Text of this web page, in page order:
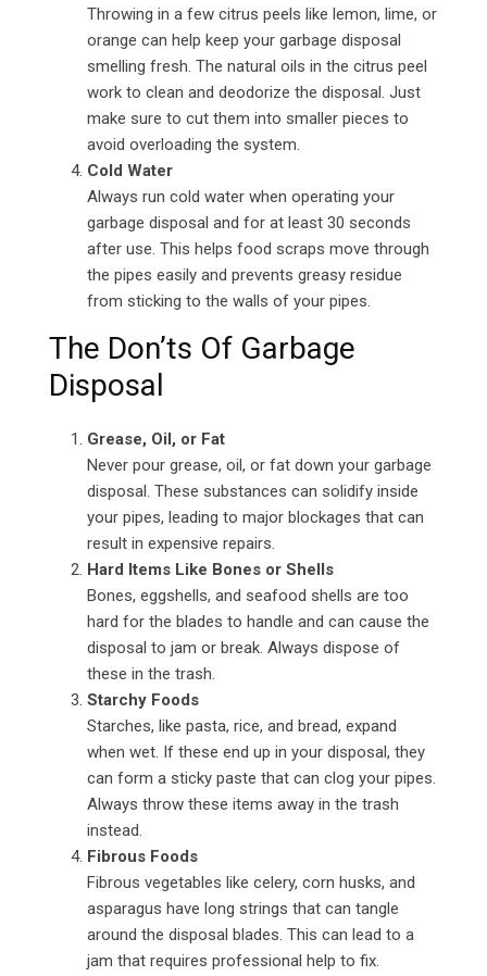
Throwing in a few citrus peels like lemon, lime, or
orange can help keep your garbage disposal
smelling fresh. The natural oils in the citrus peel
work to clean and deodorize the disposal. Just
make sure to cut them into smaller pieces to
avoid overloading the system.
Cold Water
Always run cold water when operating your
garbage disposal and for at least 30 seconds
after use. This helps food scraps move through
the pipes easily and prevents greasy residue
from sticking to the walls of your pipes.
The Don’ts Of Garbage
Disposal
Grease, Oil, or Fat
Never pour grease, oil, or fat down your garbage
disposal. These substances can solidify inside
your pipes, leading to major blockages that can
result in expensive repairs.
Hard Items Like Bones or Shells
Bones, eggshells, and seafood shells are too
hard for the blades to handle and can cause the
disposal to jam or break. Always dispose of
these in the trash.
Starchy Foods
Starches, like pasta, rice, and bread, expand
when wet. If these end up in your disposal, they
can form a sticky paste that can clog your pipes.
Always throw these items away in the trash
instead.
Fibrous Foods
Fibrous vegetables like celery, corn husks, and
asparagus have long strings that can tangle
around the disposal blades. This can lead to a
jam that requires professional help to fix.